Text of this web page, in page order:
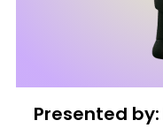
Presented